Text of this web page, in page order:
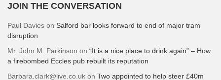
JOIN THE CONVERSATION
Paul Davies on Salford bar looks forward to end of major tram
disruption
Mr. John M. Parkinson on “It is a nice place to drink again” – How
a firebombed Eccles pub rebuilt its reputation
Barbara.clark@live.co.uk on Two appointed to help steer £40m